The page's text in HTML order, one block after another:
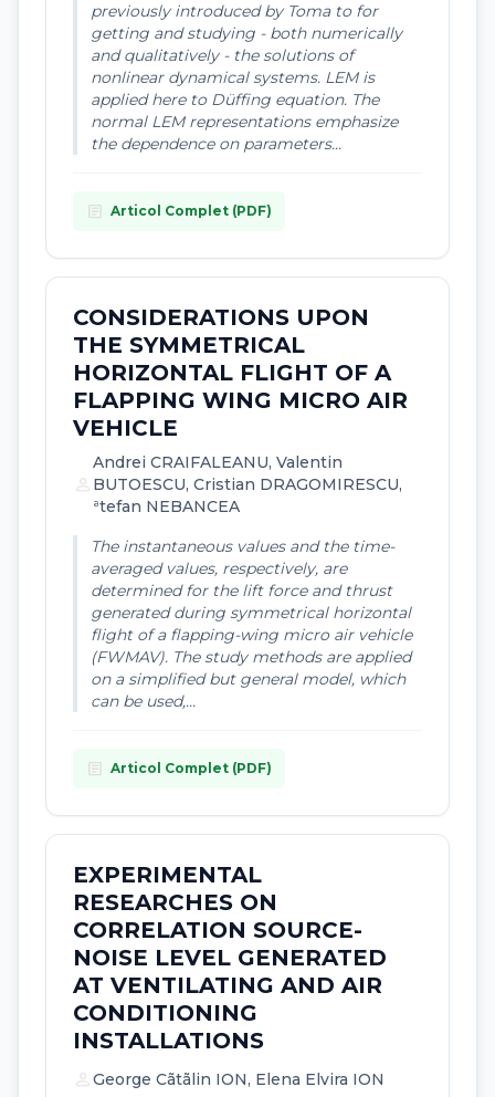
previously introduced by Toma to for
getting and studying - both numerically
and qualitatively - the solutions of
nonlinear dynamical systems. LEM is
applied here to Düffing equation. The
normal LEM representations emphasize
the dependence on parameters...
article Articol Complet (PDF)
CONSIDERATIONS UPON
THE SYMMETRICAL
HORIZONTAL FLIGHT OF A
FLAPPING WING MICRO AIR
VEHICLE
Andrei CRAIFALEANU, Valentin
BUTOESCU, Cristian DRAGOMIRESCU,
ªtefan NEBANCEA
The instantaneous values and the time-
averaged values, respectively, are
determined for the lift force and thrust
generated during symmetrical horizontal
flight of a flapping-wing micro air vehicle
(FWMAV). The study methods are applied
on a simplified but general model, which
can be used,...
article Articol Complet (PDF)
EXPERIMENTAL
RESEARCHES ON
CORRELATION SOURCE-
NOISE LEVEL GENERATED
AT VENTILATING AND AIR
CONDITIONING
INSTALLATIONS
George Cãtãlin ION, Elena Elvira ION